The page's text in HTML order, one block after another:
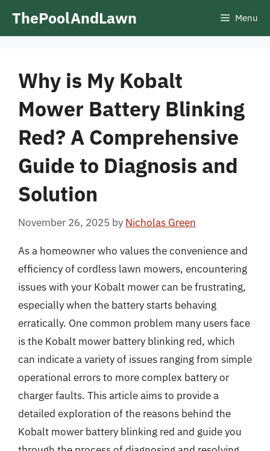
ThePoolAndLawn Menu
Why is My Kobalt
Mower Battery Blinking
Red? A Comprehensive
Guide to Diagnosis and
Solution
November 26, 2025 by Nicholas Green
As a homeowner who values the convenience and
efficiency of cordless lawn mowers, encountering
issues with your Kobalt mower can be frustrating,
especially when the battery starts behaving
erratically. One common problem many users face
is the Kobalt mower battery blinking red, which
can indicate a variety of issues ranging from simple
operational errors to more complex battery or
charger faults. This article aims to provide a
detailed exploration of the reasons behind the
Kobalt mower battery blinking red and guide you